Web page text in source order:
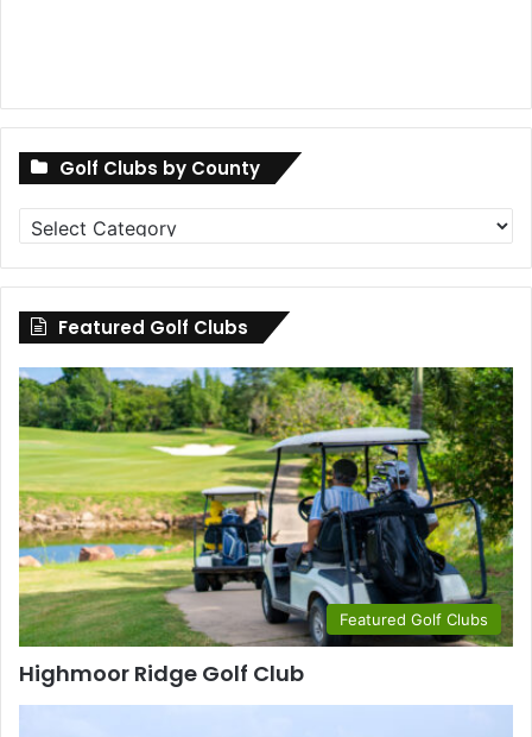
Golf Clubs by County
Golf
Clubs
by
County
Featured Golf Clubs
Featured Golf Clubs
Highmoor Ridge Golf Club